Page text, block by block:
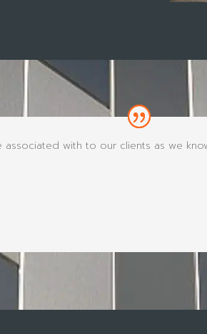
with to our clients as we